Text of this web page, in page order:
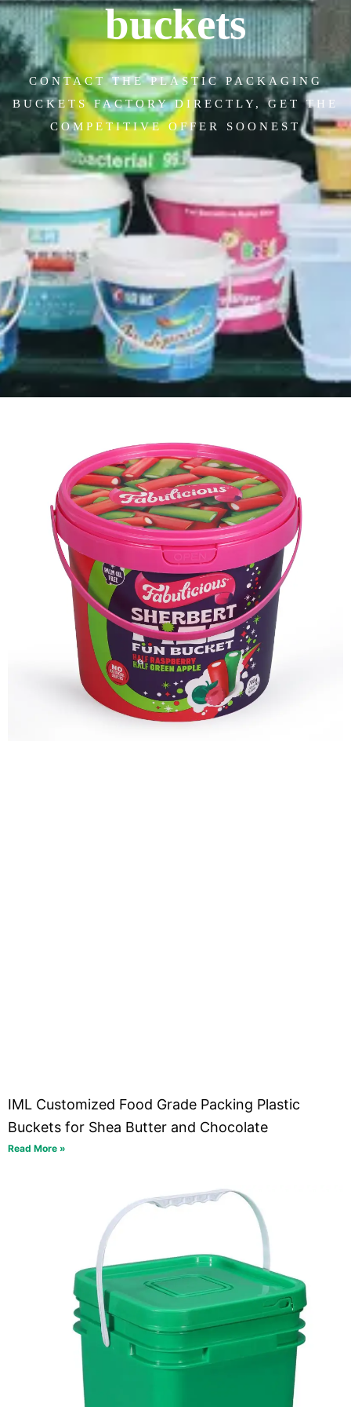
buckets
CONTACT THE PLASTIC PACKAGING
BUCKETS FACTORY DIRECTLY, GET THE
COMPETITIVE OFFER SOONEST
IML Customized Food Grade Packing Plastic
Buckets for Shea Butter and Chocolate
Read More »